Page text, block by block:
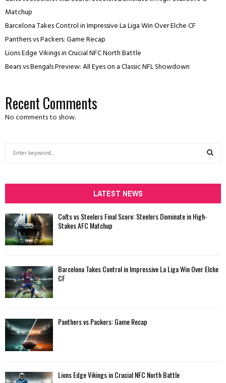
Matchup
Barcelona Takes Control in Impressive La Liga Win Over Elche CF
Panthers vs Packers: Game Recap
Lions Edge Vikings in Crucial NFC North Battle
Bears vs Bengals Preview: All Eyes on a Classic NFL Showdown
Recent Comments
No comments to show.
h
f
r
:
H
LATEST NEWS
Colts vs Steelers Final Score: Steelers Dominate in High-
Stakes AFC Matchup
Barcelona Takes Control in Impressive La Liga Win Over Elche
CF
Panthers vs Packers: Game Recap
Lions Edge Vikings in Crucial NFC North Battle